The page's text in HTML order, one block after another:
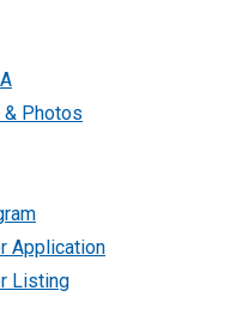
Photos
Application
Listing